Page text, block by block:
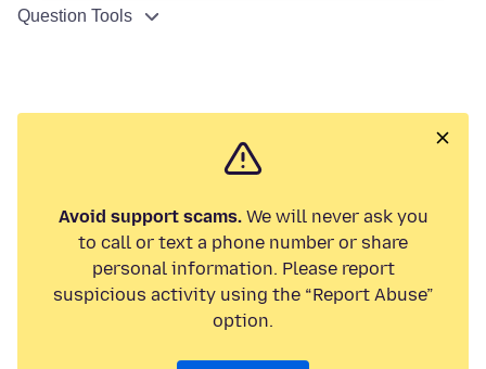
Question Tools
Avoid support scams.We will never ask you
to call or text a phone number or share
personal information. Please report
suspicious activity using the “Report Abuse”
option.